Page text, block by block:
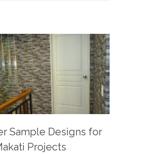
Sample Designs for
Projects